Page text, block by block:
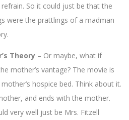
So it could just be that the
were the prattlings of a madman
Theory – Or maybe, what if
mother’s vantage? The movie is
hospice bed. Think about it.
and ends with the mother.
very well just be Mrs. Fitzell